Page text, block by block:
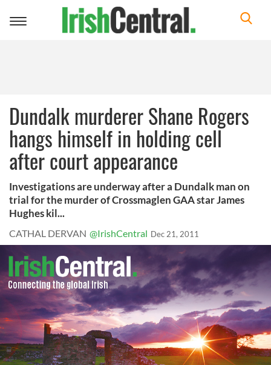
Toggle
Dundalk murderer Shane Rogers
hangs himself in holding cell
after court appearance
Investigations are underway after a Dundalk man on
trial for the murder of Crossmaglen GAA star James
Hughes kil...
CATHAL DERVAN @IrishCentral Dec 21, 2011